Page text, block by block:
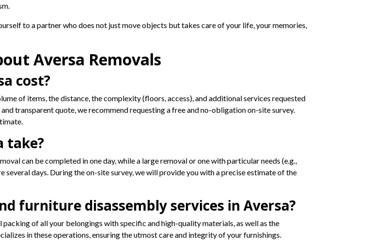
to a partner who does not just move objects but takes care of your life, your memories,
Aversa Removals
cost?
of items, the distance, the complexity (floors, access), and additional services requested
transparent quote, we recommend requesting a free and no-obligation on-site survey.
take?
can be completed in one day, while a large removal or one with particular needs (e.g.,
days. During the on-site survey, we will provide you with a precise estimate of the
furniture disassembly services in Aversa?
of all your belongings with specific and high-quality materials, as well as the
in these operations, ensuring the utmost care and integrity of your furnishings.